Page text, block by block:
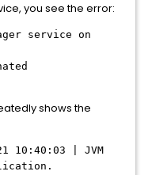
you see the error:
service on
shows the
10:40:03 | JVM